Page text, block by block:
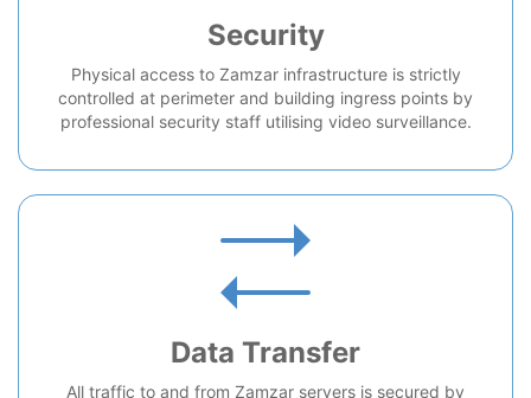
Security
Physical access to Zamzar infrastructure is strictly
controlled at perimeter and building ingress points by
professional security staff utilising video surveillance.
Data Transfer
All traffic to and from Zamzar servers is secured by